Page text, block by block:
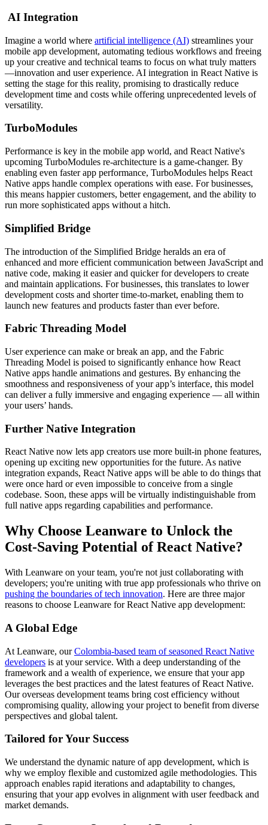
AI Integration
Imagine a world where artificial intelligence (AI) streamlines your
mobile app development, automating tedious workflows and freeing
up your creative and technical teams to focus on what truly matters
—innovation and user experience. AI integration in React Native is
setting the stage for this reality, promising to drastically reduce
development time and costs while offering unprecedented levels of
versatility.
TurboModules
Performance is key in the mobile app world, and React Native's
upcoming TurboModules re-architecture is a game-changer. By
enabling even faster app performance, TurboModules helps React
Native apps handle complex operations with ease. For businesses,
this means happier customers, better engagement, and the ability to
run more sophisticated apps without a hitch.
Simplified Bridge
The introduction of the Simplified Bridge heralds an era of
enhanced and more efficient communication between JavaScript and
native code, making it easier and quicker for developers to create
and maintain applications. For businesses, this translates to lower
development costs and shorter time-to-market, enabling them to
launch new features and products faster than ever before.
Fabric Threading Model
User experience can make or break an app, and the Fabric
Threading Model is poised to significantly enhance how React
Native apps handle animations and gestures. By enhancing the
smoothness and responsiveness of your app’s interface, this model
can deliver a fully immersive and engaging experience — all within
your users’ hands.
Further Native Integration
React Native now lets app creators use more built-in phone features,
opening up exciting new opportunities for the future. As native
integration expands, React Native apps will be able to do things that
were once hard or even impossible to conceive from a single
codebase. Soon, these apps will be virtually indistinguishable from
full native apps regarding capabilities and performance.
Why Choose Leanware to Unlock the
Cost-Saving Potential of React Native?
With Leanware on your team, you're not just collaborating with
developers; you're uniting with true app professionals who thrive on
pushing the boundaries of tech innovation. Here are three major
reasons to choose Leanware for React Native app development:
A Global Edge
At Leanware, ourColombia-based team of seasoned React Native
developers is at your service. With a deep understanding of the
framework and a wealth of experience, we ensure that your app
leverages the best practices and the latest features of React Native.
Our overseas development teams bring cost efficiency without
compromising quality, allowing your project to benefit from diverse
perspectives and global talent.
Tailored for Your Success
We understand the dynamic nature of app development, which is
why we employ flexible and customized agile methodologies. This
approach enables rapid iterations and adaptability to changes,
ensuring that your app evolves in alignment with user feedback and
market demands.